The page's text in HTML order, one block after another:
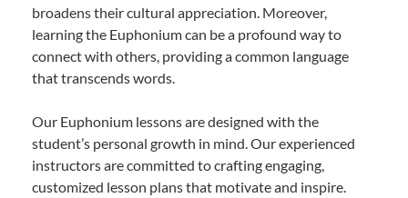
broadens their cultural appreciation. Moreover,
learning the Euphonium can be a profound way to
connect with others, providing a common language
that transcends words.
Our Euphonium lessons are designed with the
student’s personal growth in mind. Our experienced
instructors are committed to crafting engaging,
customized lesson plans that motivate and inspire.